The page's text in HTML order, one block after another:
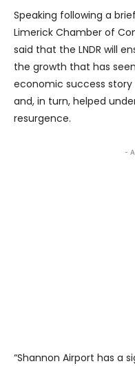
Speaking following a
Limerick Chamber of
said that the LNDR will
the growth that has
economic success
and, in turn, helped
resurgence.
-
“Shannon Airport has a